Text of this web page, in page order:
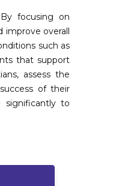
focusing on
improve overall
such as
that support
assess the
of their
significantly to